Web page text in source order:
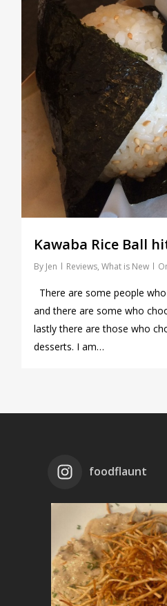
Kawaba Rice Ball
By Jen Reviews, What is New
There are some people
and there are some who
lastly there are those who
desserts. I am…
foodflaunt